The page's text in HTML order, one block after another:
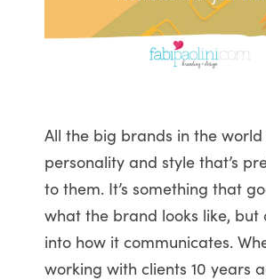
All the big brands in the
personality and style that’s
to them. It’s something that
what the brand looks like, but
into how it communicates.
working with clients 10 years